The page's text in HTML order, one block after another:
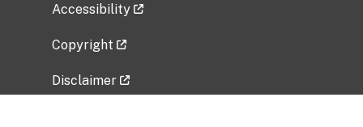
Accessibility
Copyright
Disclaimer